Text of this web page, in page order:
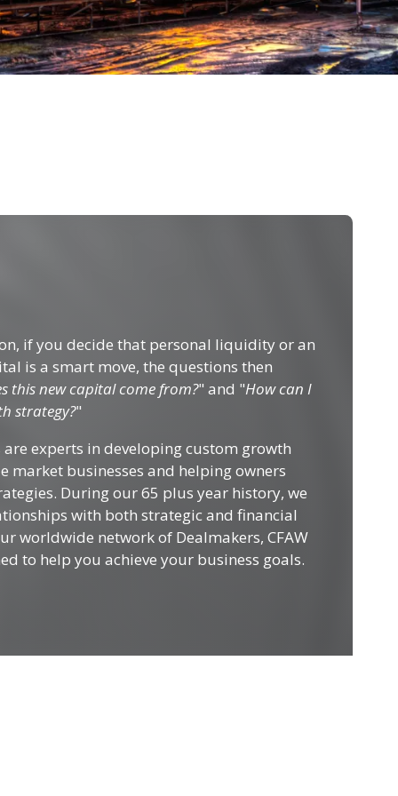
if you decide that personal liquidity or an
is a smart move, the questions then
this new capital come from?" and "How can I
strategy?"
are experts in developing custom growth
market businesses and helping owners
During our 65 plus year history, we
with both strategic and financial
worldwide network of Dealmakers, CFAW
to help you achieve your business goals.